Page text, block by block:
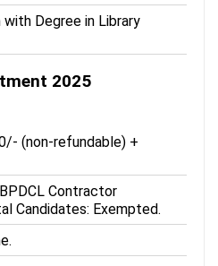
Degree in Library
2025
(non-refundable) +
Contractor
Candidates: Exempted.